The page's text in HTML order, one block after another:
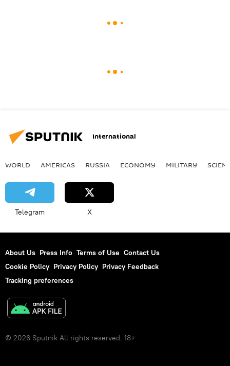
International
WORLD AMERICAS RUSSIA ECONOMY MILITARY
Telegram X
About Us Press Info Terms of Use Contact Us
Cookie Policy Privacy Policy Privacy Feedback
Tracking preferences
© 2026 Sputnik All rights reserved. 18+